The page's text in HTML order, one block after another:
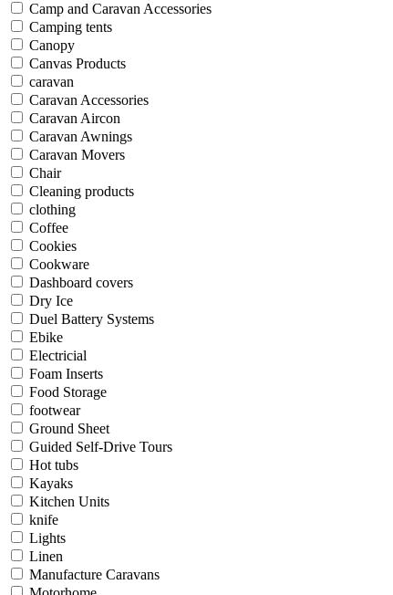
Camp and Caravan Accessories
Camping tents
Canopy
Canvas Products
caravan
Caravan Accessories
Caravan Aircon
Caravan Awnings
Caravan Movers
Chair
Cleaning products
clothing
Coffee
Cookies
Cookware
Dashboard covers
Dry Ice
Duel Battery Systems
Ebike
Electricial
Foam Inserts
Food Storage
footwear
Ground Sheet
Guided Self-Drive Tours
Hot tubs
Kayaks
Kitchen Units
knife
Lights
Linen
Manufacture Caravans